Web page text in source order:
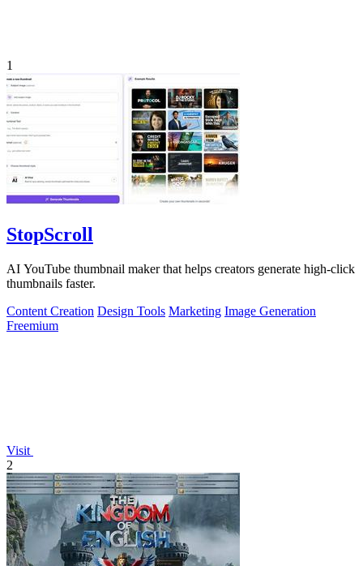
1
StopScroll
AI YouTube thumbnail maker that helps creators generate high-click
thumbnails faster.
Content Creation Design Tools Marketing Image Generation
Freemium
Visit
2